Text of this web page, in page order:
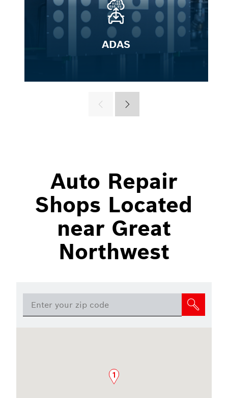
ADAS
Auto Repair
Shops Located
near Great
Northwest
1